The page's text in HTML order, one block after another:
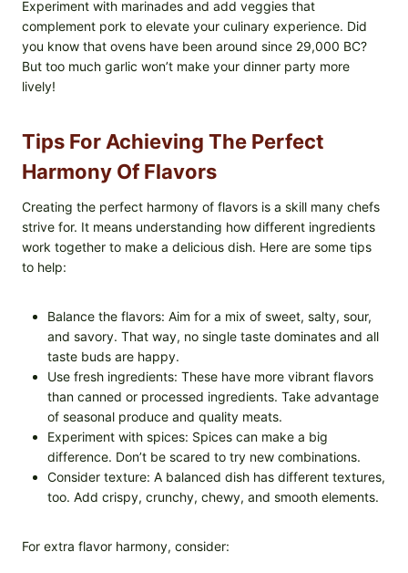
Experiment with marinades and add veggies that
complement pork to elevate your culinary experience. Did
you know that ovens have been around since 29,000 BC?
But too much garlic won’t make your dinner party more
lively!
Tips For Achieving The Perfect
Harmony Of Flavors
Creating the perfect harmony of flavors is a skill many chefs
strive for. It means understanding how different ingredients
work together to make a delicious dish. Here are some tips
to help:
Balance the flavors: Aim for a mix of sweet, salty, sour,
and savory. That way, no single taste dominates and all
taste buds are happy.
Use fresh ingredients: These have more vibrant flavors
than canned or processed ingredients. Take advantage
of seasonal produce and quality meats.
Experiment with spices: Spices can make a big
difference. Don’t be scared to try new combinations.
Consider texture: A balanced dish has different textures,
too. Add crispy, crunchy, chewy, and smooth elements.
For extra flavor harmony, consider: